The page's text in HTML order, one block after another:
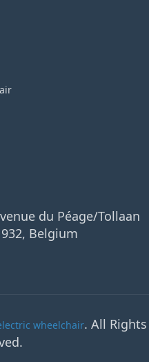
du Péage/Tollaan
Belgium
wheelchair. All Rights